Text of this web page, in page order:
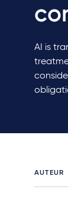
AI is
AUTEUR